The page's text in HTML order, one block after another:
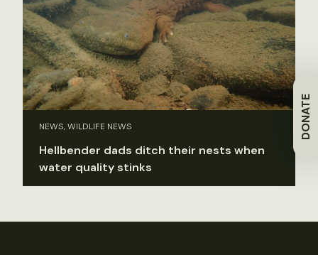
DONATE
NEWS, WILDLIFE NEWS
Hellbender dads ditch their nests when
water quality stinks